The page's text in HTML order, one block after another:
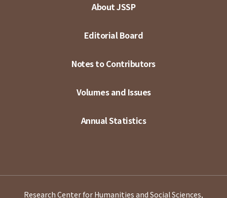
About JSSP
Editorial Board
Notes to Contributors
Volumes and Issues
Annual Statistics
Research Center for Humanities and Social Sciences,